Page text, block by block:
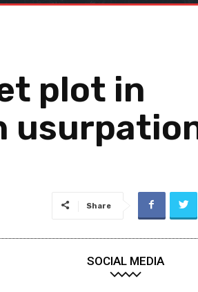
plot in
Share
SOCIAL MEDIA